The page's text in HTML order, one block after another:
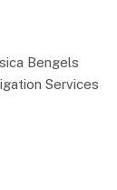
Bengels
Services